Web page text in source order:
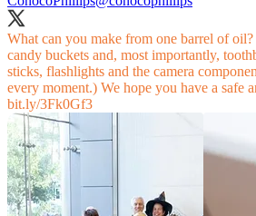
What can you make from one barrel of
candy buckets and, most importantly,
sticks, flashlights and the camera
every moment.) We hope you have a safe
bit.ly/3Fk0Gf3